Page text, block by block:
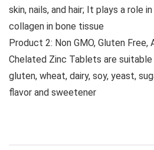
skin, nails, and hair; It plays a role
collagen in bone tissue
Product 2: Non GMO, Gluten Free,
Chelated Zinc Tablets are
gluten, wheat, dairy, soy, yeast,
flavor and sweetener